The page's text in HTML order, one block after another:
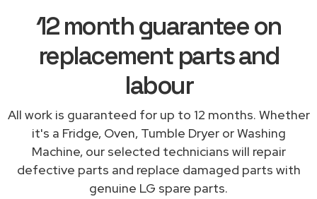
12 month guarantee on
replacement parts and
labour
All work is guaranteed for up to 12 months. Whether
it's a Fridge, Oven, Tumble Dryer or Washing
Machine, our selected technicians will repair
defective parts and replace damaged parts with
genuine LG spare parts.